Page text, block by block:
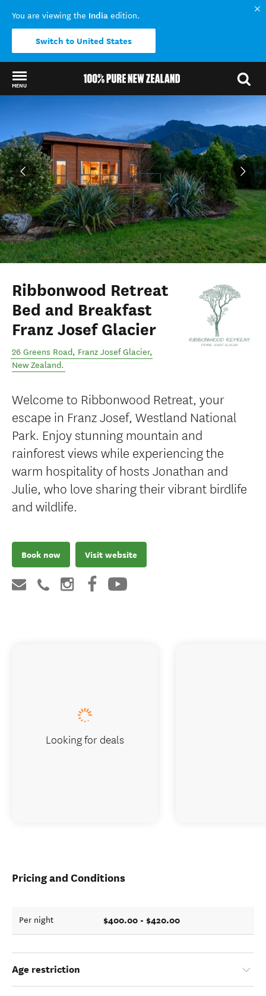
You are viewing the India edition.
Switch to United States
MENU
Ribbonwood Retreat
Bed and Breakfast
Franz Josef Glacier
26 Greens Road, Franz Josef Glacier,
New Zealand.
Welcome to Ribbonwood Retreat, your
escape in Franz Josef, Westland National
Park. Enjoy stunning mountain and
rainforest views while experiencing the
warm hospitality of hosts Jonathan and
Julie, who love sharing their vibrant birdlife
and wildlife.
Book now Visit website
Pricing and Conditions
Per night $400.00 - $420.00
Age restriction
Looking for deals